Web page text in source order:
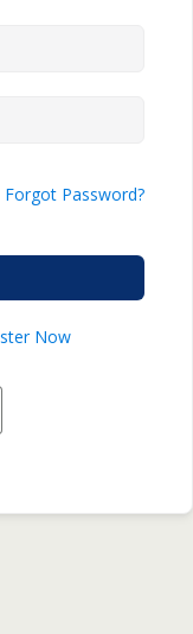
Forgot Password?
Now